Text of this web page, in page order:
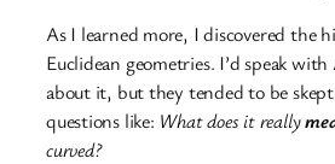
As I learned more, I discovered the
Euclidean geometries. I’d speak
about it, but they tended to be
questions like: What does it really
curved?